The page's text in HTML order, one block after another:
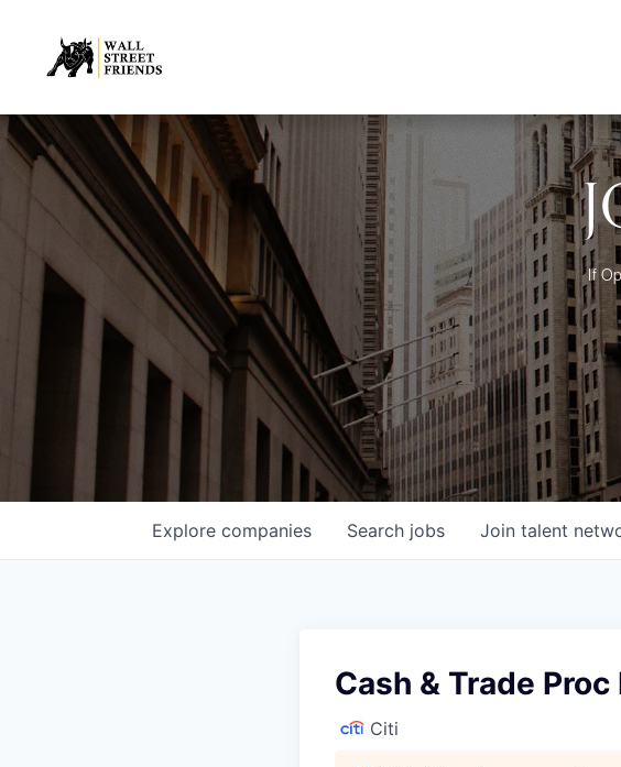
If
Search jobs
Explore companies Join talent
Cash & Trade
Citi